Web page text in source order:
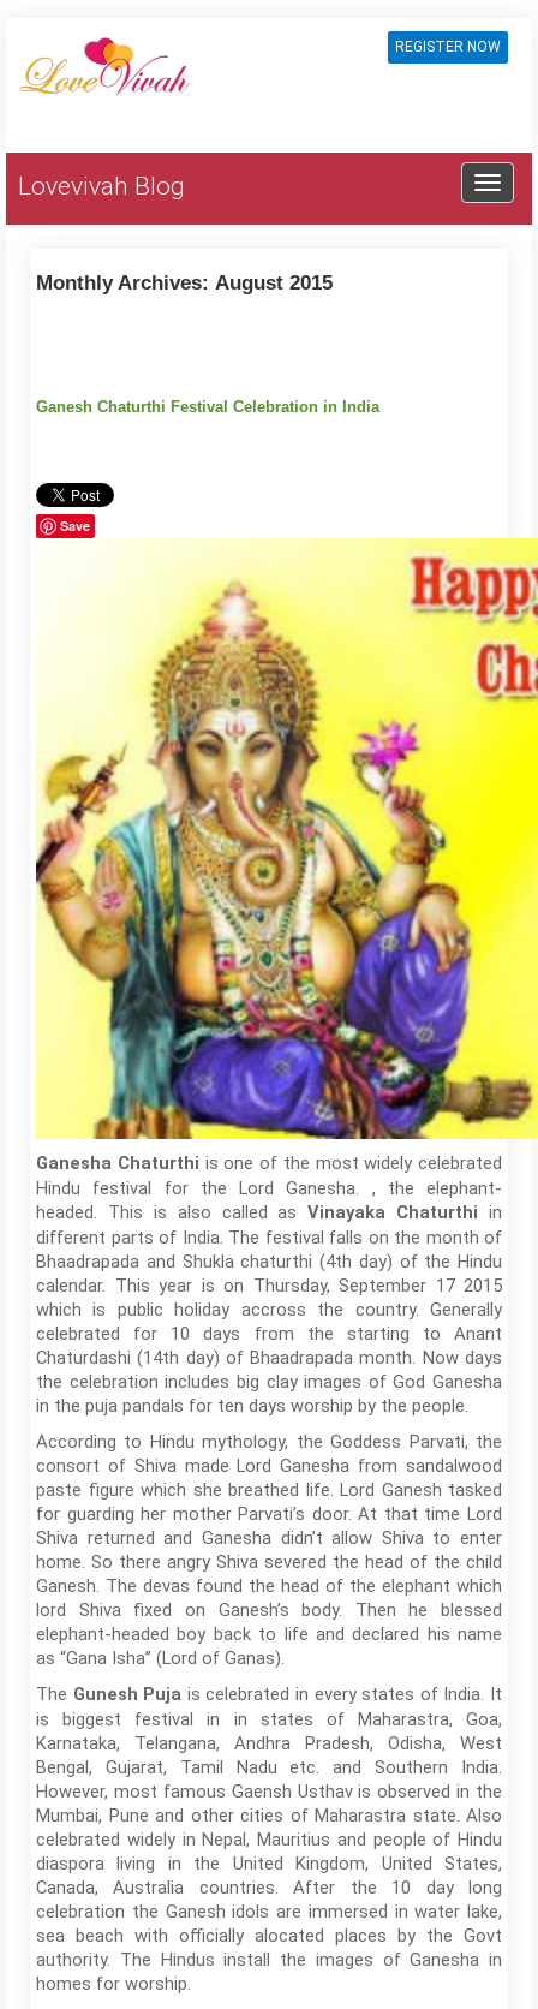
REGISTER NOW
Lovevivah Blog
Monthly Archives: August 2015
Ganesh Chaturthi Festival Celebration in India
Save
Ganesha Chaturthi is one of the most widely celebrated
Hindu festival for the Lord Ganesha. , the elephant-
headed. This is also called asVinayaka Chaturthi in
different parts of India. The festival falls on the month of
Bhaadrapada and Shukla chaturthi (4th day) of the Hindu
calendar. This year is on Thursday, September 17 2015
which is public holiday accross the country. Generally
celebrated for 10 days from the starting to Anant
Chaturdashi (14th day) of Bhaadrapada month. Now days
the celebration includes big clay images of God Ganesha
in the puja pandals for ten days worship by the people.
According to Hindu mythology, the Goddess Parvati, the
consort of Shiva made Lord Ganesha from sandalwood
paste figure which she breathed life. Lord Ganesh tasked
for guarding her mother Parvati’s door. At that time Lord
Shiva returned and Ganesha didn’t allow Shiva to enter
home. So there angry Shiva severed the head of the child
Ganesh. The devas found the head of the elephant which
lord Shiva fixed on Ganesh’s body. Then he blessed
elephant-headed boy back to life and declared his name
as “Gana Isha” (Lord of Ganas).
The Gunesh Puja is celebrated in every states of India. It
is biggest festival in in states of Maharastra, Goa,
Karnataka, Telangana, Andhra Pradesh, Odisha, West
Bengal, Gujarat, Tamil Nadu etc. and Southern India.
However, most famous Gaensh Usthav is observed in the
Mumbai, Pune and other cities of Maharastra state. Also
celebrated widely in Nepal, Mauritius and people of Hindu
diaspora living in the United Kingdom, United States,
Canada, Australia countries. After the 10 day long
celebration the Ganesh idols are immersed in water lake,
sea beach with officially alocated places by the Govt
authority. The Hindus install the images of Ganesha in
homes for worship.